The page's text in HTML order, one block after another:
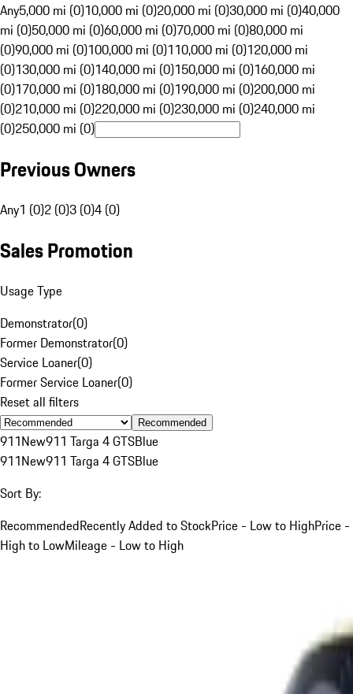
Any5,000 mi (0)10,000 mi (0)20,000 mi (0)30,000 mi (0)40,000
mi (0)50,000 mi (0)60,000 mi (0)70,000 mi (0)80,000 mi
(0)90,000 mi (0)100,000 mi (0)110,000 mi (0)120,000 mi
(0)130,000 mi (0)140,000 mi (0)150,000 mi (0)160,000 mi
(0)170,000 mi (0)180,000 mi (0)190,000 mi (0)200,000 mi
(0)210,000 mi (0)220,000 mi (0)230,000 mi (0)240,000 mi
(0)250,000 mi (0)
Previous Owners
Any1 (0)2 (0)3 (0)4 (0)
Sales Promotion
Usage Type
Demonstrator(0)
Former Demonstrator(0)
Service Loaner(0)
Former Service Loaner(0)
Reset all filters
Recommended
911New911 Targa 4 GTSBlue
911New911 Targa 4 GTSBlue
Sort By:
RecommendedRecently Added to StockPrice - Low to HighPrice -
High to LowMileage - Low to High